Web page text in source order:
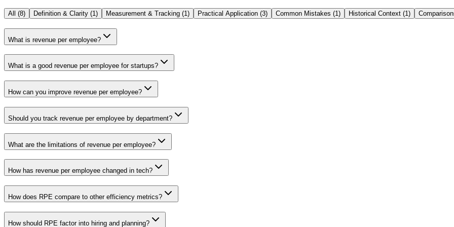
All (8) Definition & Clarity (1 ) Measurement & Tracking (1 ) Practical Application (3) Common Mistakes (1 ) Historical Context (1 )
What is revenue per employee?
What is a good revenue per employee for startups?
How can you improve revenue per employee?
Should you track revenue per employee by department?
What are the limitations of revenue per employee?
How has revenue per employee changed in tech?
How does RPE compare to other efficiency metrics?
How should RPE factor into hiring and planning?